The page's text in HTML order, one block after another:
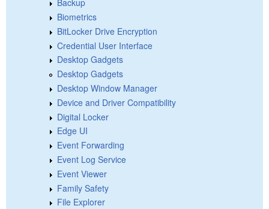
Backup
Biometrics
BitLocker Drive Encryption
Credential User Interface
Desktop Gadgets
Desktop Gadgets
Desktop Window Manager
Device and Driver Compatibility
Digital Locker
Edge UI
Event Forwarding
Event Log Service
Event Viewer
Family Safety
File Explorer